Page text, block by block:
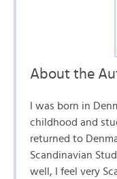
About the
I was born in
childhood and
returned to
Scandinavian
well, I feel very